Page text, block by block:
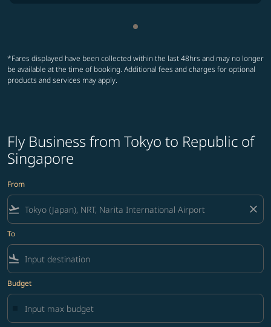
Showing cmp-pagination-
*Fares displayed have been collected within the last 48hrs and may no longer
be available at the time of booking. Additional fees and charges for optional
products and services may apply.
Fly Business from Tokyo to Republic of
Singapore
From
flight_takeoff close
To
flight_land
Budget